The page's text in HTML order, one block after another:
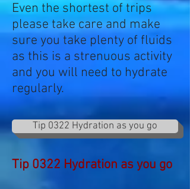
Even the shortest of trips
please take care and make
sure you take plenty of fluids
as this is a strenuous activity
and you will need to hydrate
regularly.
Tip 0322 Hydration as you go
Tip 0322 Hydration as you go